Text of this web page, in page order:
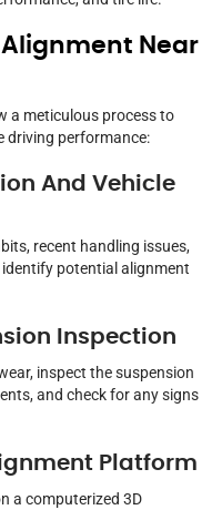
Alignment Near
a meticulous process to
driving performance:
And Vehicle
recent handling issues,
potential alignment
Inspection
inspect the suspension
and check for any signs
Platform
a computerized 3D